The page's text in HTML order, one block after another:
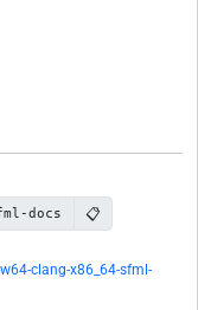
docs 📋
clang-x86_64-sfml-